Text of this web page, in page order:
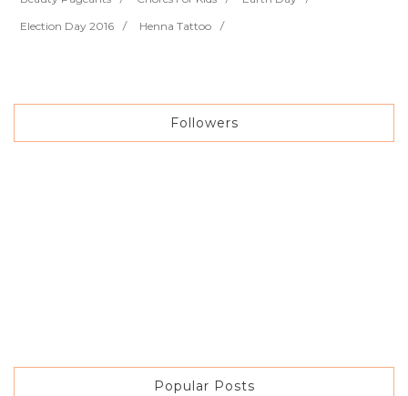
Election Day 2016
Henna Tattoo
Followers
Popular Posts